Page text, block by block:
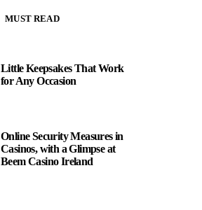
MUST READ
Little Keepsakes That Work
for Any Occasion
Online Security Measures in
Casinos, with a Glimpse at
Beem Casino Ireland